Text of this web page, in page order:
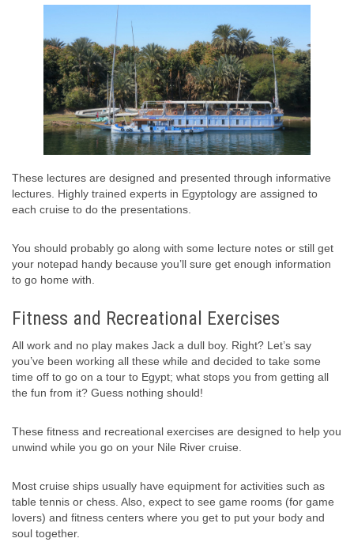
These lectures are designed and presented through informative
lectures. Highly trained experts in Egyptology are assigned to
each cruise to do the presentations.
You should probably go along with some lecture notes or still get
your notepad handy because you’ll sure get enough information
to go home with.
Fitness and Recreational Exercises
All work and no play makes Jack a dull boy. Right? Let’s say
you’ve been working all these while and decided to take some
time off to go on a tour to Egypt; what stops you from getting all
the fun from it? Guess nothing should!
These fitness and recreational exercises are designed to help you
unwind while you go on your Nile River cruise.
Most cruise ships usually have equipment for activities such as
table tennis or chess. Also, expect to see game rooms (for game
lovers) and fitness centers where you get to put your body and
soul together.